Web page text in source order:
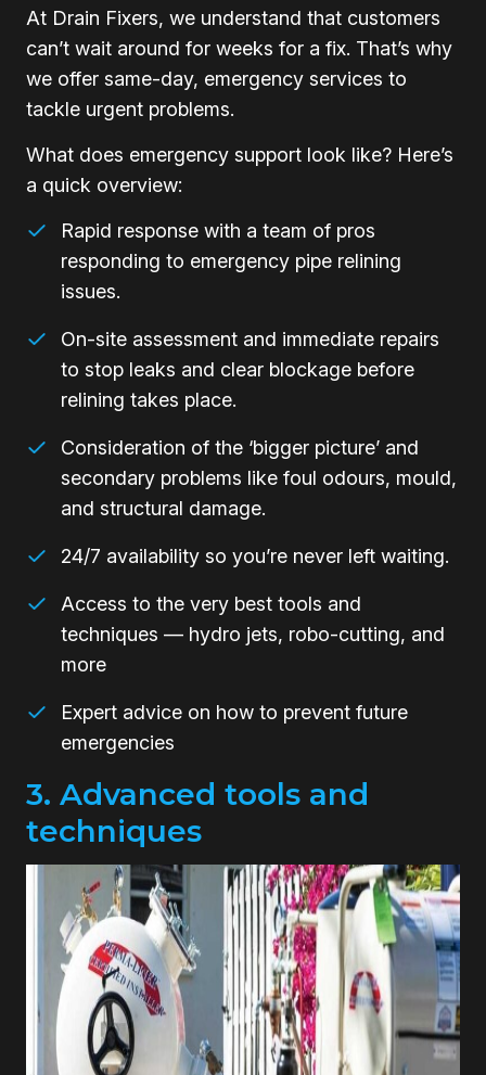
At Drain Fixers, we understand that customers
can’t wait around for weeks for a fix. That’s why
we offer same-day, emergency services to
tackle urgent problems.
What does emergency support look like? Here’s
a quick overview:
Rapid response with a team of pros
responding to emergency pipe relining
issues.
On-site assessment and immediate repairs
to stop leaks and clear blockage before
relining takes place.
Consideration of the ‘bigger picture’ and
secondary problems like foul odours, mould,
and structural damage.
24/7 availability so you’re never left waiting.
Access to the very best tools and
techniques — hydro jets, robo-cutting, and
more
Expert advice on how to prevent future
emergencies
3. Advanced tools and
techniques